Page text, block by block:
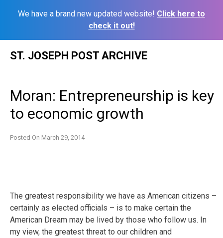
We have a brand new updated website! Click here to
check it out!
ST. JOSEPH POST ARCHIVE
Moran: Entrepreneurship is key
to economic growth
Posted On March 29, 2014
The greatest responsibility we have as American citizens –
certainly as elected officials – is to make certain the
American Dream may be lived by those who follow us. In
my view, the greatest threat to our children and